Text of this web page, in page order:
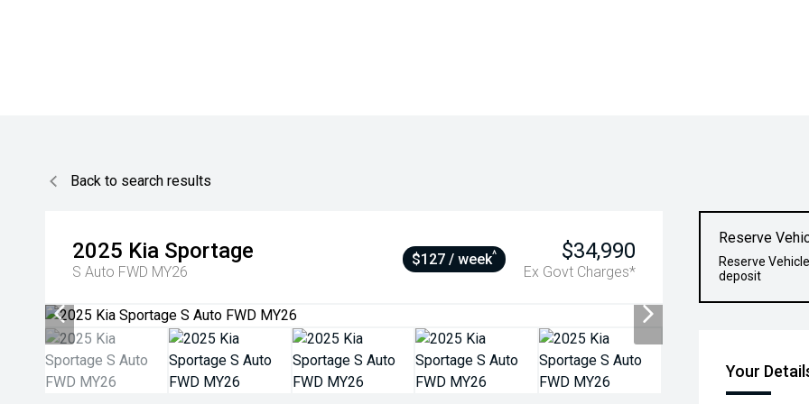
Back to search results
2025 Kia Sportage
S Auto FWD MY26
$34,990
Ex Govt Charges*
$127 / week^
Reserve
Reserve
deposit
Your